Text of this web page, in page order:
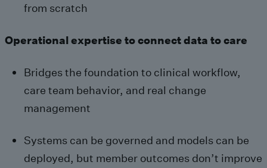
from scratch
Operational expertise to connect data to care
Bridges the foundation to clinical workflow,
care team behavior, and real change
management
Systems can be governed and models can be
deployed, but member outcomes don’t improve